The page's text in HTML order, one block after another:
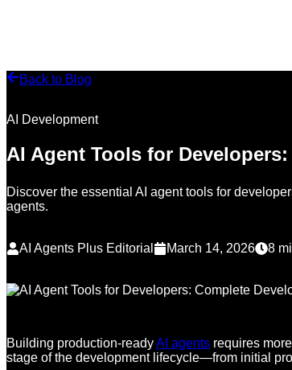
Back to Blog
AI Development
AI Agent Tools for
Discover the essential AI agent tools for
agents.
AI Agents Plus Editorial March 14, 2026 8
Building production-readyAI agents requires
stage of the development lifecycle—from initial